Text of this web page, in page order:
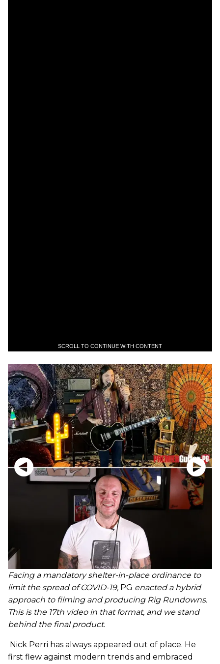
SCROLL TO CONTINUE WITH CONTENT
Facing a mandatory shelter-in-place ordinance to
limit the spread of COVID-19, PG enacted a hybrid
approach to filming and producing Rig Rundowns.
This is the 17th video in that format, and we stand
behind the final product.
Nick Perri has always appeared out of place. He
first flew against modern trends and embraced